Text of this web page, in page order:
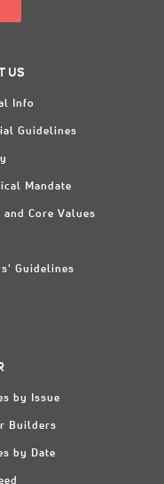
US
Info
Guidelines
Mandate
and Core Values
Guidelines
by Issue
Builders
by Date